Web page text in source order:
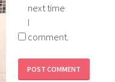
next time
I
comment.